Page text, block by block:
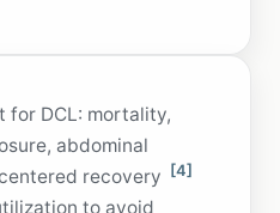
for DCL: mortality,
abdominal
recovery [4]
to avoid